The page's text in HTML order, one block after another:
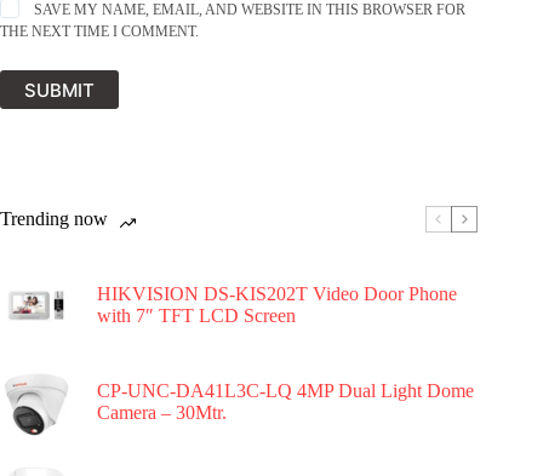
SAVE MY NAME, EMAIL, AND WEBSITE IN THIS BROWSER FOR
THE NEXT TIME I COMMENT.
SUBMIT
Trending now
HIKVISION DS-KIS202T Video Door Phone
with 7″ TFT LCD Screen
CP-UNC-DA41L3C-LQ 4MP Dual Light Dome
Camera – 30Mtr.